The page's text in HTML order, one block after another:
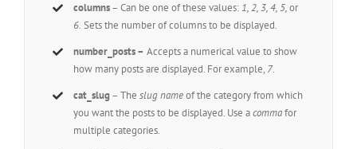
columns– Can be one of these values: 1, 2, 3, 4, 5,or
6. Sets the number of columns to be displayed.
number_posts – Accepts a numerical value to show
how many posts are displayed. For example, 7.
cat_slug– Theslug nameof the category from which
you want the posts to be displayed. Use acommafor
multiple categories.